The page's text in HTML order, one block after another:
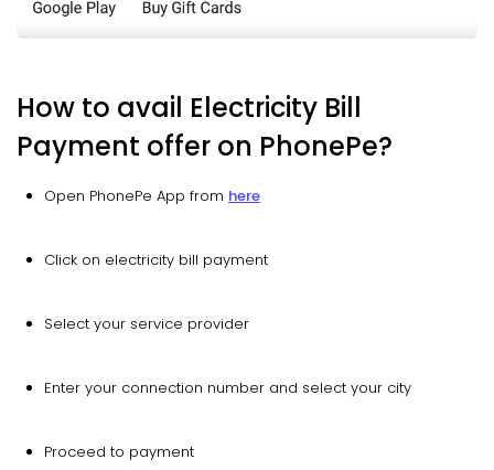
How to avail Electricity Bill
Payment offer on PhonePe?
Open PhonePe App from here
Click on electricity bill payment
Select your service provider
Enter your connection number and select your city
Proceed to payment